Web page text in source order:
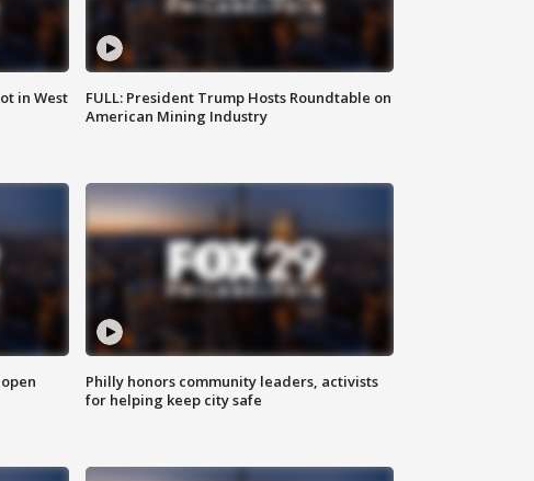
in West
FULL: President Trump Hosts Roundtable on
American Mining Industry
Philly honors community leaders, activists
for helping keep city safe